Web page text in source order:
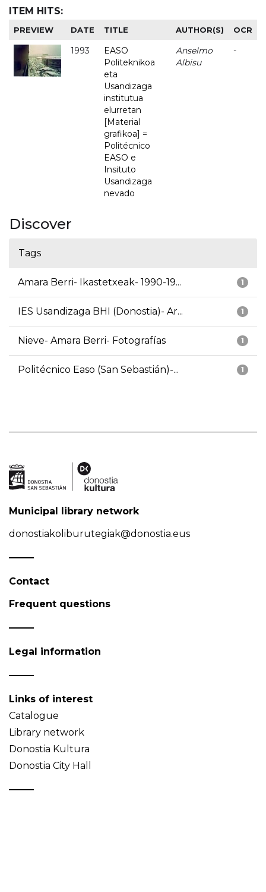
ITEM HITS:
PREVIEW DATE TITLE AUTHOR(S) OCR
1993
EASO
Politeknikoa
eta
Usandizaga
institutua
elurretan
[Material
grafikoa] =
Politécnico
EASO e
Insituto
Usandizaga
nevado
Anselmo
Albisu
-
Discover
Tags
1
Amara Berri- Ikastetxeak- 1990-19...
1
IES Usandizaga BHI (Donostia)- Ar...
1
Nieve- Amara Berri- Fotografías
1
Politécnico Easo (San Sebastián)-...
Municipal library network
donostiakoliburutegiak@donostia.eus
Contact
Frequent questions
Legal information
Links of interest
Catalogue
Library network
Donostia Kultura
Donostia City Hall